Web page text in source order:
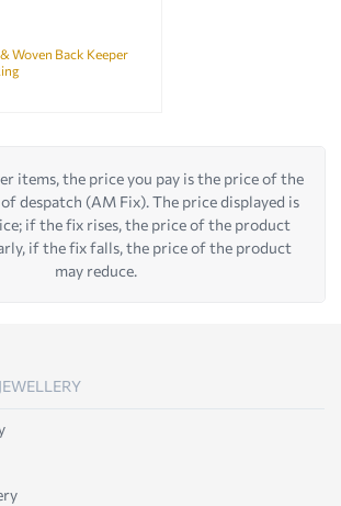
Woven Back Keeper
items, the price you pay is the price of the
despatch (AM Fix). The price displayed is
if the fix rises, the price of the product
if the fix falls, the price of the product
may reduce.